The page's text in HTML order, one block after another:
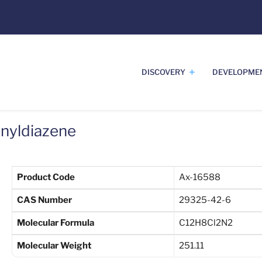
DISCOVERY
Product Code Ax-16588
CAS Number 29325-42-6
Molecular Formula C12H8Cl2N2
Molecular Weight 251.11